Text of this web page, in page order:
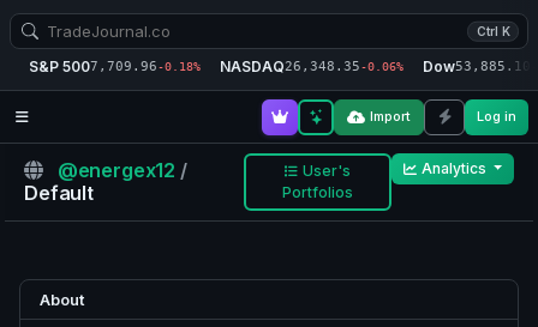
Ctrl K
S&P 5007,709.96-0.18% NASDAQ26,348.35-0.06% Dow53,885.10
Import Log in
@energex12 /
Default
User's
Portfolios
Analytics
About